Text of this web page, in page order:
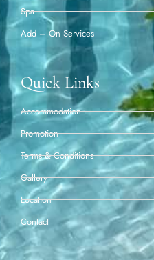
Spa
Add – On Services
Quick Links
Accommodation
Promotion
Terms & Conditions
Gallery
Location
Contact